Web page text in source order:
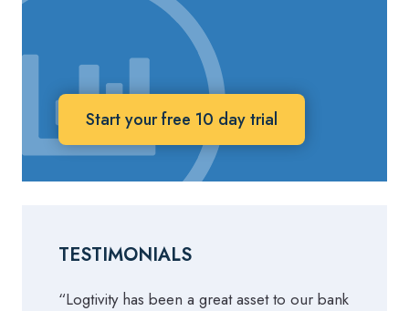
Start your free 10 day trial
TESTIMONIALS
“Logtivity has been a great asset to our bank